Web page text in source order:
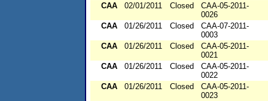
CAA
02/01/2011 Closed
CAA-05-2011-
0026
CAA
01/26/2011 Closed
CAA-07-2011-
0003
CAA
01/26/2011 Closed
CAA-05-2011-
0021
CAA
01/26/2011 Closed
CAA-05-2011-
0022
CAA
01/26/2011 Closed
CAA-05-2011-
0023